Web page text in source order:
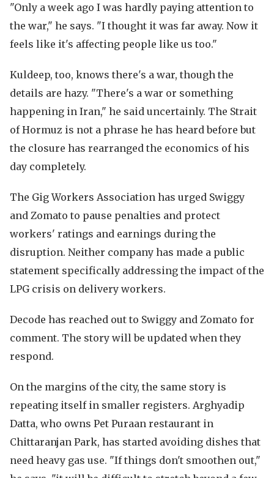
"Only a week ago I was hardly paying attention to
the war," he says. "I thought it was far away. Now it
feels like it's affecting people like us too."
Kuldeep, too, knows there's a war, though the
details are hazy. "There's a war or something
happening in Iran," he said uncertainly. The Strait
of Hormuz is not a phrase he has heard before but
the closure has rearranged the economics of his
day completely.
The Gig Workers Association has urged Swiggy
and Zomato to pause penalties and protect
workers' ratings and earnings during the
disruption. Neither company has made a public
statement specifically addressing the impact of the
LPG crisis on delivery workers.
Decode has reached out to Swiggy and Zomato for
comment. The story will be updated when they
respond.
On the margins of the city, the same story is
repeating itself in smaller registers. Arghyadip
Datta, who owns Pet Puraan restaurant in
Chittaranjan Park, has started avoiding dishes that
need heavy gas use. "If things don't smoothen out,"